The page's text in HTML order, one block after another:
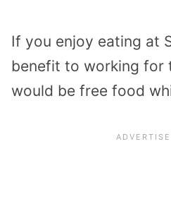
If you enjoy eating at
benefit to working for
would be free food